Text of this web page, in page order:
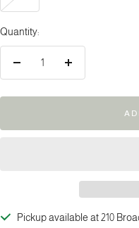
Quantity:
Pickup available at 210